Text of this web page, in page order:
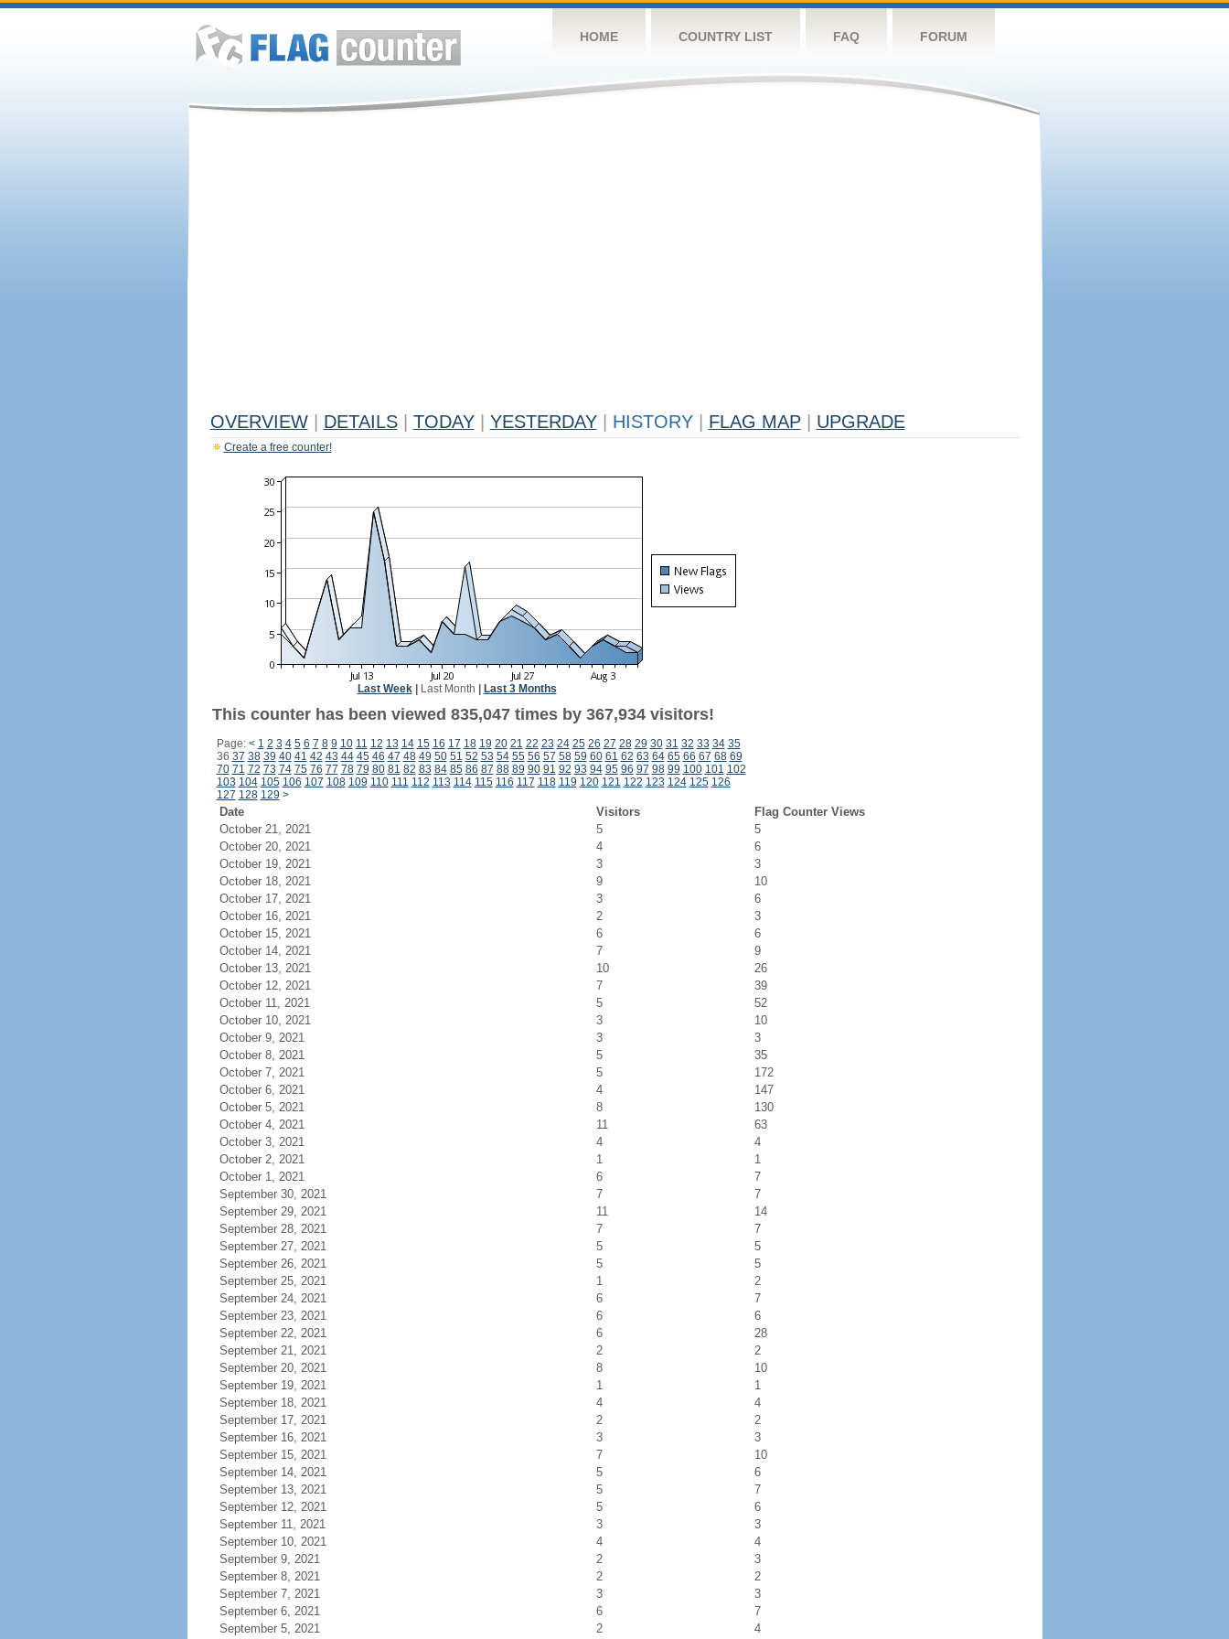
HOME COUNTRY LIST FAQ FORUM
OVERVIEW DETAILS TODAY YESTERDAY HISTORY FLAG MAP UPGRADE
Create a free counter!
Last Week| Last Month Last 3 Months
This counter has been viewed 835,047 times by 367,934 visitors!
Page: < 1 2 3 4 5 6 7 8 9 10 11 12 13 14 15 16 17 18 19 20 21 22 23 24 25 26 27 28 29 30 31 32 33 34 35
36 37 38 39 40 41 42 43 44 45 46 47 48 49 50 51 52 53 54 55 56 57 58 59 60 61 62 63 64 65 66 67 68 69
70 71 72 73 74 75 76 77 78 79 80 81 82 83 84 85 86 87 88 89 90 91 92 93 94 95 96 97 98 99 100 101 102
103 104 105 106 107 108 109 110 111 112 113 114 115 116 117 118 119 120 121 122 123 124 125 126
127 128 129 >
Date Visitors
Flag Counter Views
October 21, 2021
5
5
October 20, 2021
4
6
October 19, 2021
3
3
October 18, 2021
9
10
October 17, 2021
3
6
October 16, 2021
2
3
October 15, 2021
6
6
October 14, 2021
7
9
October 13, 2021
10
26
October 12, 2021
7
39
October 11, 2021
5
52
October 10, 2021
3
10
October 9, 2021
3
3
October 8, 2021
5
35
October 7, 2021
5
172
October 6, 2021
4
147
October 5, 2021
8
130
October 4, 2021
11
63
October 3, 2021
4
4
October 2, 2021
1
1
October 1, 2021
6
7
September 30, 2021
7
7
September 29, 2021
11
14
September 28, 2021
7
7
September 27, 2021
5
5
September 26, 2021
5
5
September 25, 2021
1
2
September 24, 2021
6
7
September 23, 2021
6
6
September 22, 2021
6
28
September 21, 2021
2
2
September 20, 2021
8
10
September 19, 2021
1
1
September 18, 2021
4
4
September 17, 2021
2
2
September 16, 2021
3
3
September 15, 2021
7
10
September 14, 2021
5
6
September 13, 2021
5
7
September 12, 2021
5
6
September 11, 2021
3
3
September 10, 2021
4
4
September 9, 2021
2
3
September 8, 2021
2
2
September 7, 2021
3
3
September 6, 2021
6
7
September 5, 2021
2 4